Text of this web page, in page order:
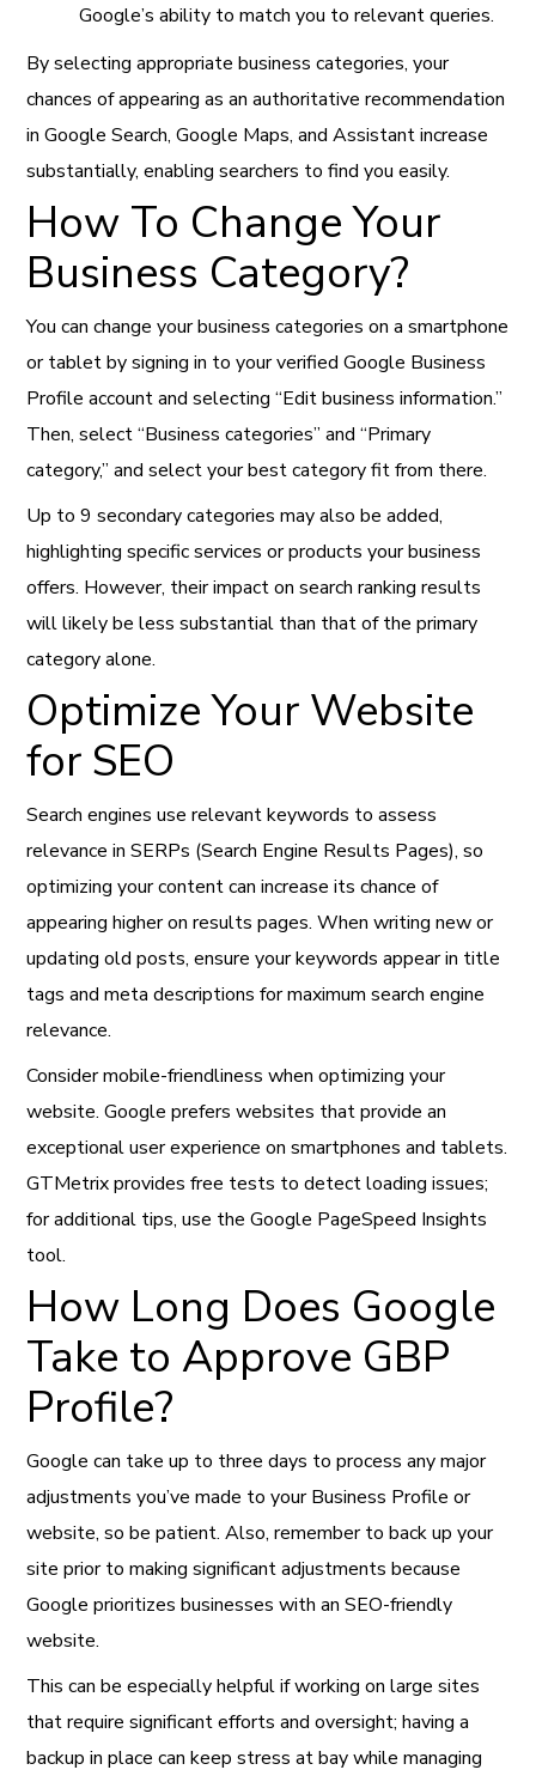
Google’s ability to match you to relevant queries.
By selecting appropriate business categories, your
chances of appearing as an authoritative recommendation
in Google Search, Google Maps, and Assistant increase
substantially, enabling searchers to find you easily.
How To Change Your
Business Category?
You can change your business categories on a smartphone
or tablet by signing in to your verified Google Business
Profile account and selecting “Edit business information.”
Then, select “Business categories” and “Primary
category,” and select your best category fit from there.
Up to 9 secondary categories may also be added,
highlighting specific services or products your business
offers. However, their impact on search ranking results
will likely be less substantial than that of the primary
category alone.
Optimize Your Website
for SEO
Search engines use relevant keywords to assess
relevance in SERPs (Search Engine Results Pages), so
optimizing your content can increase its chance of
appearing higher on results pages. When writing new or
updating old posts, ensure your keywords appear in title
tags and meta descriptions for maximum search engine
relevance.
Consider mobile-friendliness when optimizing your
website. Google prefers websites that provide an
exceptional user experience on smartphones and tablets.
GTMetrix provides free tests to detect loading issues;
for additional tips, use the Google PageSpeed Insights
tool.
How Long Does Google
Take to Approve GBP
Profile?
Google can take up to three days to process any major
adjustments you’ve made to your Business Profile or
website, so be patient. Also, remember to back up your
site prior to making significant adjustments because
Google prioritizes businesses with an SEO-friendly
website.
This can be especially helpful if working on large sites
that require significant efforts and oversight; having a
backup in place can keep stress at bay while managing